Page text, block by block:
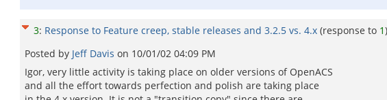
3: Response to Feature creep, stable releases and 3.2.5 vs. 4.x (response to 1)
Posted by Jeff Davis on 10/01/02 04:09 PM
Igor, very little activity is taking place on older versions of OpenACS
and all the effort towards perfection and polish are taking place